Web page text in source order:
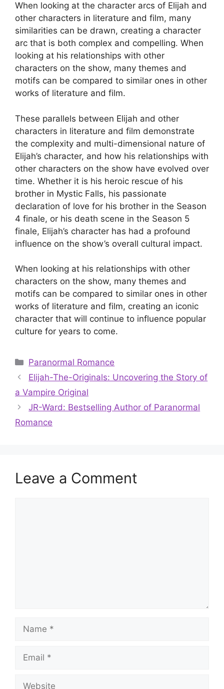
When looking at the character arcs of Elijah and
other characters in literature and film, many
similarities can be drawn, creating a character
arc that is both complex and compelling. When
looking at his relationships with other
characters on the show, many themes and
motifs can be compared to similar ones in other
works of literature and film.
These parallels between Elijah and other
characters in literature and film demonstrate
the complexity and multi-dimensional nature of
Elijah’s character, and how his relationships with
other characters on the show have evolved over
time. Whether it is his heroic rescue of his
brother in Mystic Falls, his passionate
declaration of love for his brother in the Season
4 finale, or his death scene in the Season 5
finale, Elijah’s character has had a profound
influence on the show’s overall cultural impact.
When looking at his relationships with other
characters on the show, many themes and
motifs can be compared to similar ones in other
works of literature and film, creating an iconic
character that will continue to influence popular
culture for years to come.
Categories
Paranormal Romance
Elijah-The-Originals: Uncovering the Story of
a Vampire Original
JR-Ward: Bestselling Author of Paranormal
Romance
Leave a Comment
Name
Email
Website